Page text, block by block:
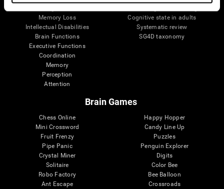
Memory Loss
Intellectual Disabilities
Brain Functions
Executive Functions
Coordination
Memory
Perception
Attention
Cognitive state in adults
Systematic review
SG4D taxonomy
Brain Games
Chess Online
Mini Crossword
Fruit Frenzy
Pipe Panic
Crystal Miner
Solitaire
Robo Factory
Ant Escape
Happy Hopper
Candy Line Up
Puzzles
Penguin Explorer
Digits
Color Bee
Bee Balloon
Crossroads